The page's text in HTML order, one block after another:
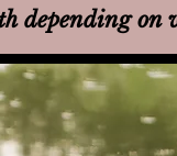
depending on